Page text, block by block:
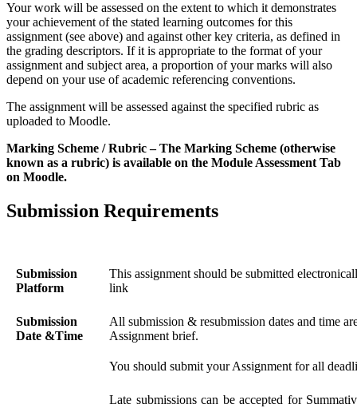
Your work will be assessed on the extent to which it demonstrates
your achievement of the stated learning outcomes for this
assignment (see above) and against other key criteria, as defined in
the grading descriptors. If it is appropriate to the format of your
assignment and subject area, a proportion of your marks will also
depend on your use of academic referencing conventions.
The assignment will be assessed against the specified rubric as
uploaded to Moodle.
Marking Scheme / Rubric – The Marking Scheme (otherwise
known as a rubric) is available on the Module Assessment Tab
on Moodle.
Submission Requirements
Submission
Platform
This assignment should be submitted
link
Submission
Date &Time
All submission & resubmission dates and time
Assignment brief.
You should submit your Assignment for all
Late submissions can be accepted for